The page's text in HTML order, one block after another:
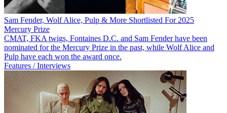
Sam Fender, Wolf Alice, Pulp & More Shortlisted For 2025
Mercury Prize
CMAT, FKA twigs, Fontaines D.C. and Sam Fender have been
nominated for the Mercury Prize in the past, while Wolf Alice and
Pulp have each won the award once.
Features / Interviews